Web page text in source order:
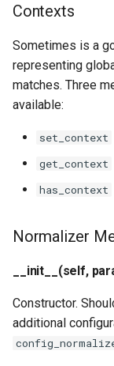
Contexts
Sometimes is a
representing
matches. Three
available:
set_context
get_context
has_context
Normalizer
__init__(self,
Constructor.
additional